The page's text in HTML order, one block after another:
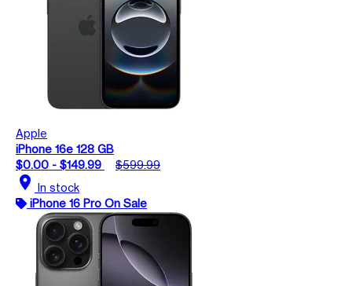
Apple
iPhone 16e 128 GB
$0.00 - $149.99
$599.99
location_on In stock
iPhone 16 Pro On Sale